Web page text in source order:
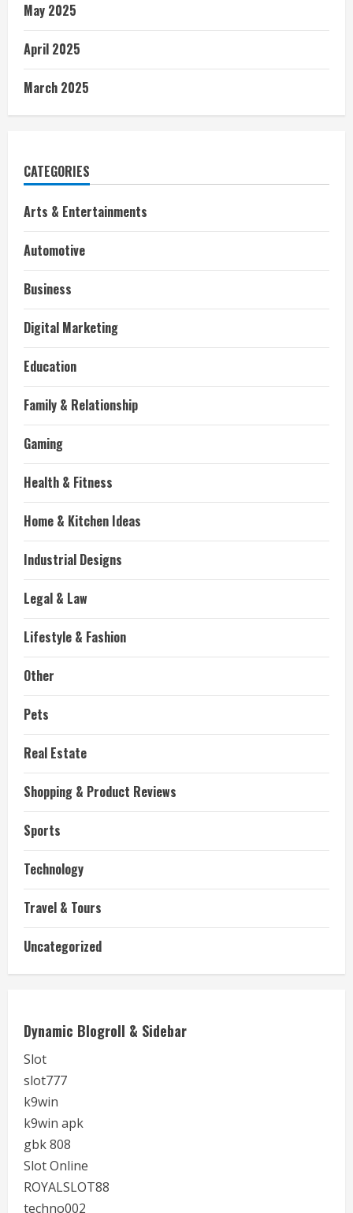
May 2025
April 2025
March 2025
CATEGORIES
Arts & Entertainments
Automotive
Business
Digital Marketing
Education
Family & Relationship
Gaming
Health & Fitness
Home & Kitchen Ideas
Industrial Designs
Legal & Law
Lifestyle & Fashion
Other
Pets
Real Estate
Shopping & Product Reviews
Sports
Technology
Travel & Tours
Uncategorized
Dynamic Blogroll & Sidebar
Slot
slot777
k9win
k9win apk
gbk 808
Slot Online
ROYALSLOT88
techno002